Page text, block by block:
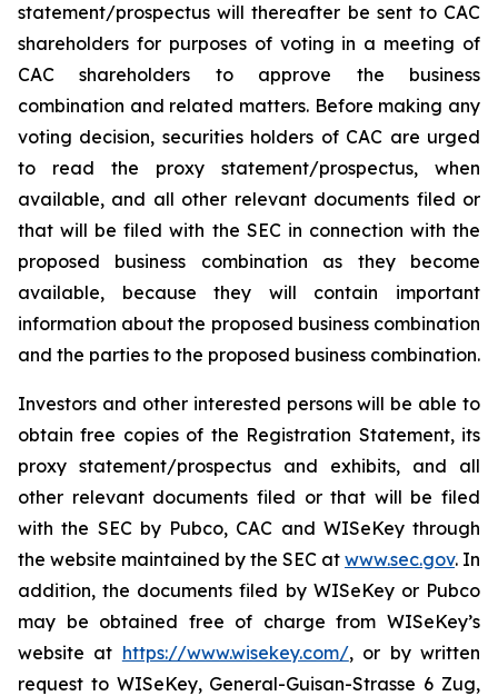
statement/prospectus will thereafter be sent to CAC
shareholders for purposes of voting in a meeting of
CAC shareholders to approve the business
combination and related matters. Before making any
voting decision, securities holders of CAC are urged
to read the proxy statement/prospectus, when
available, and all other relevant documents filed or
that will be filed with the SEC in connection with the
proposed business combination as they become
available, because they will contain important
information about the proposed business combination
and the parties to the proposed business combination.
Investors and other interested persons will be able to
obtain free copies of the Registration Statement, its
proxy statement/prospectus and exhibits, and all
other relevant documents filed or that will be filed
with the SEC by Pubco, CAC and WISeKey through
the website maintained by the SEC at www.sec.gov. In
addition, the documents filed by WISeKey or Pubco
may be obtained free of charge from WISeKey’s
website at https://www.wisekey.com/, or by written
request to WISeKey, General-Guisan-Strasse 6 Zug,